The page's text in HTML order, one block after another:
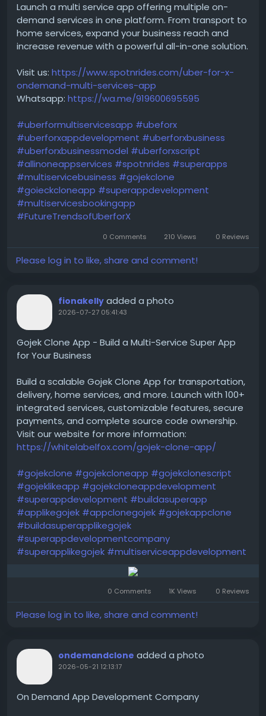
Launch a multi service app offering multiple on-
demand services in one platform. From transport to
home services, expand your business reach and
increase revenue with a powerful all-in-one solution.
Visit us: https://www.spotnrides.com/uber-for-x-
ondemand-multi-services-app
Whatsapp: https://wa.me/919600695595
#uberformultiservicesapp #ubeforx
#uberforxappdevelopment #uberforxbusiness
#uberforxbusinessmodel #uberforxscript
#allinoneappservices #spotnrides #superapps
#multiservicebusiness #gojekclone
#goieckcloneapp #superappdevelopment
#multiservicesbookingapp
#FutureTrendsofUberforX
0 Comments 210 Views 0 Reviews
Please log in to like, share and comment!
fionakelly added a photo
2026-07-27 05:41:43
Gojek Clone App - Build a Multi-Service Super App
for Your Business
Build a scalable Gojek Clone App for transportation,
delivery, home services, and more. Launch with 100+
integrated services, customizable features, secure
payments, and complete source code ownership.
Visit our website for more information:
https://whitelabelfox.com/gojek-clone-app/
#gojekclone #gojekcloneapp #gojekclonescript
#gojeklikeapp #gojekcloneappdevelopment
#superappdevelopment #buildasuperapp
#applikegojek #appclonegojek #gojekappclone
#buildasuperapplikegojek
#superappdevelopmentcompany
#superapplikegojek #multiserviceappdevelopment
0 Comments 1K Views 0 Reviews
Please log in to like, share and comment!
ondemandclone added a photo
2026-05-21 12:13:17
On Demand App Development Company